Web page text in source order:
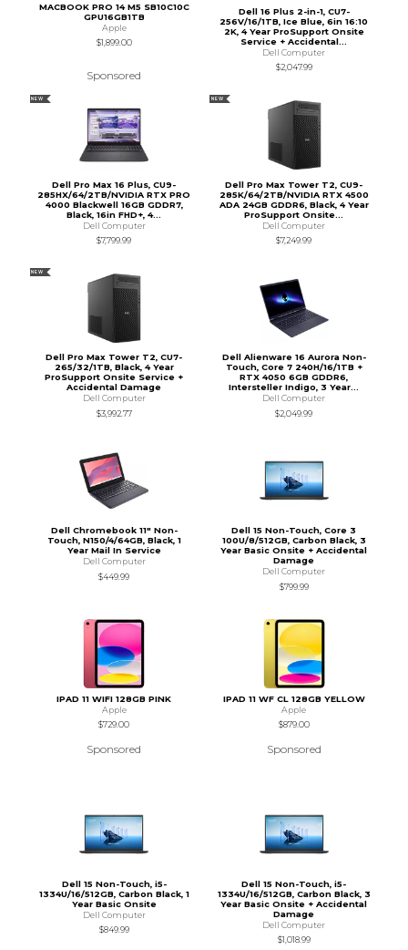
MACBOOK PRO 14 M5 SB10C10C
GPU16GB1TB
Apple
$1,899.00
Sponsored
Dell 16 Plus 2-in-1, CU7-
256V/16/1TB, Ice Blue, 6in 16:10
2K, 4 Year ProSupport Onsite
Service + Accidental...
Dell Computer
$2,047.99
NEW
Dell Pro Max 16 Plus, CU9-
285HX/64/2TB/NVIDIA RTX PRO
4000 Blackwell 16GB GDDR7,
Black, 16in FHD+, 4...
Dell Computer
$7,799.99
NEW
Dell Pro Max Tower T2, CU9-
285K/64/2TB/NVIDIA RTX 4500
ADA 24GB GDDR6, Black, 4 Year
ProSupport Onsite...
Dell Computer
$7,249.99
NEW
Dell Pro Max Tower T2, CU7-
265/32/1TB, Black, 4 Year
ProSupport Onsite Service +
Accidental Damage
Dell Computer
$3,992.77
Dell Alienware 16 Aurora Non-
Touch, Core 7 240H/16/1TB +
RTX 4050 6GB GDDR6,
Intersteller Indigo, 3 Year...
Dell Computer
$2,049.99
Dell Chromebook 11" Non-
Touch, N150/4/64GB, Black, 1
Year Mail In Service
Dell Computer
$449.99
Dell 15 Non-Touch, Core 3
100U/8/512GB, Carbon Black, 3
Year Basic Onsite + Accidental
Damage
Dell Computer
$799.99
IPAD 11 WIFI 128GB PINK
Apple
$729.00
Sponsored
IPAD 11 WF CL 128GB YELLOW
Apple
$879.00
Sponsored
Dell 15 Non-Touch, i5-
1334U/16/512GB, Carbon Black, 1
Year Basic Onsite
Dell Computer
$849.99
Dell 15 Non-Touch, i5-
1334U/16/512GB, Carbon Black, 3
Year Basic Onsite + Accidental
Damage
Dell Computer
$1,018.99